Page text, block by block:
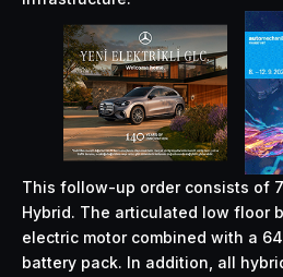
This follow-up order consists of
Hybrid. The articulated low floor
electric motor combined with a 64
battery pack. In addition, all